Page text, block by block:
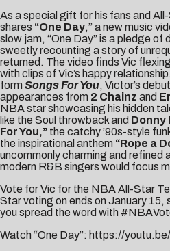
As a special gift for his fans and
shares “One Day,” a new music
slow jam, “One Day” is a pledge of
sweetly recounting a story of
returned. The video finds Vic
with clips of Vic’s happy
form Songs For You, Victor’s
appearances from 2 Chainz and
NBA star showcasing his hidden
like the Soul throwback and Donny
For You,” the catchy ’90s-style
the inspirational anthem “Rope a
uncommonly charming and refined
modern R&B singers would focus
Vote for Vic for the NBA All-Star
Star voting on ends on January 15,
you spread the word with
Watch “One Day”: https://